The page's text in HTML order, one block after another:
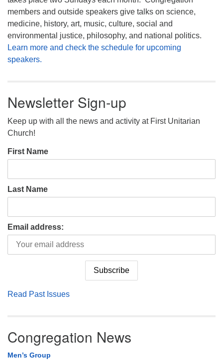
members and outside speakers give talks on science,
medicine, history, art, music, culture, social and
environmental justice, philosophy, and national politics.
Learn more and check the schedule for upcoming
speakers.
Newsletter Sign-up
Keep up with all the news and activity at First Unitarian
Church!
First Name
Last Name
Email address:
Read Past Issues
Congregation News
Men’s Group